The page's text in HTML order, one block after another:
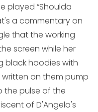
played “Shoulda
a commentary on
that the working
screen while her
black hoodies with
written on them pump
the pulse of the
of D'Angelo's